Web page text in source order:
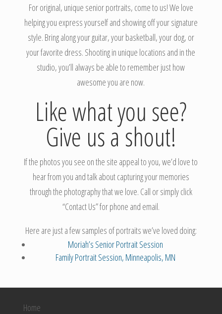
For original, unique senior portraits, come to us! We love
helping you express yourself and showing off your signature
style. Bring along your guitar, your basketball, your dog, or
your favorite dress. Shooting in unique locations and in the
studio, you’ll always be able to remember just how
awesome you are now.
Like what you see?
Give us a shout!
If the photos you see on the site appeal to you, we’d love to
hear from you and talk about capturing your memories
through the photography that we love. Call or simply click
“Contact Us” for phone and email.
Here are just a few samples of portraits we’ve loved doing:
Moriah’s Senior Portrait Session
Family Portrait Session, Minneapolis, MN
Home